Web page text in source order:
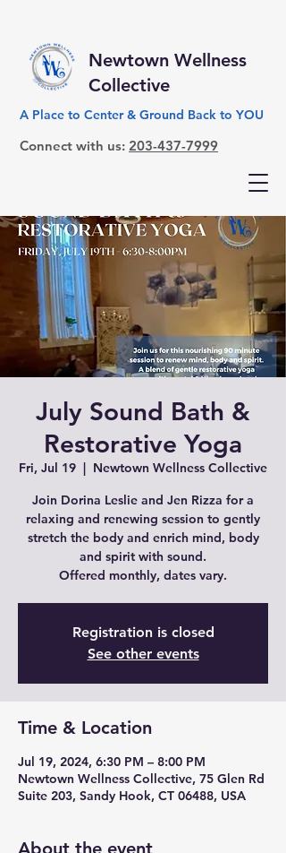
Newtown Wellness
Collective
A Place to Center & Ground Back to YOU
Connect with us: 203-437-7999
July Sound Bath &
Restorative Yoga
Fri, Jul 19
  |
Newtown Wellness Collective
Join Dorina Leslie and Jen Rizza for a
relaxing and renewing session to gently
stretch the body and enrich mind, body
and spirit with sound.
Offered monthly, dates vary.
Registration is closed
See other events
Time & Location
Jul 19, 2024, 6:30 PM – 8:00 PM
Newtown Wellness Collective, 75 Glen Rd
Suite 203, Sandy Hook, CT 06488, USA
About the event